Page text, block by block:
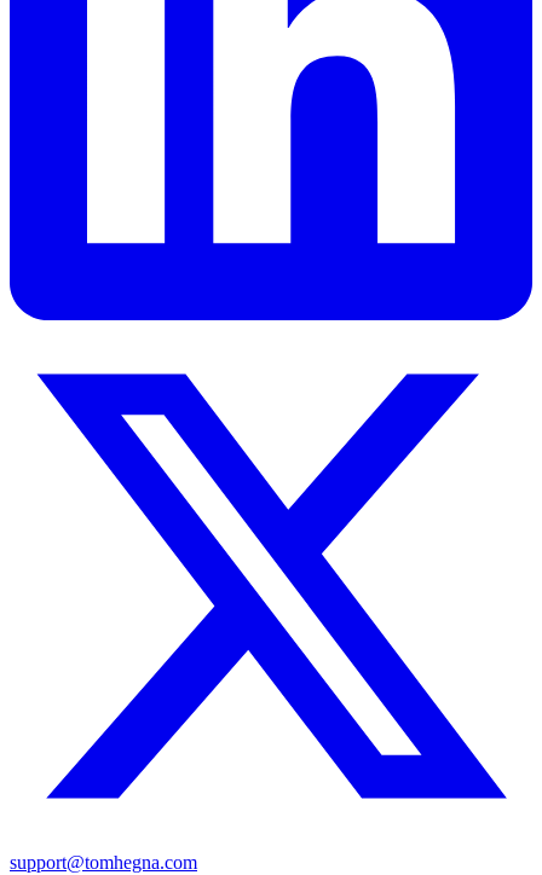
support@tomhegna.com